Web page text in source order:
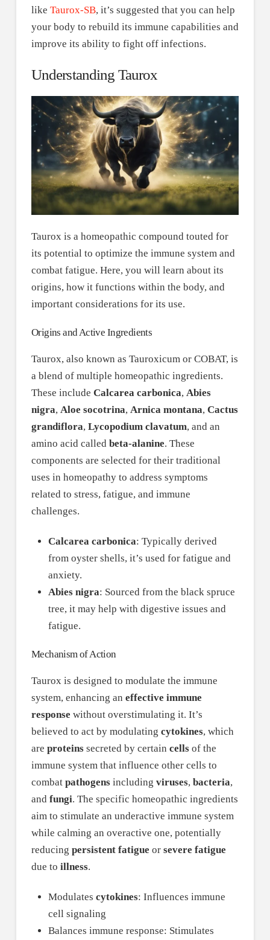
like Taurox-SB, it’s suggested that you can help
your body to rebuild its immune capabilities and
improve its ability to fight off infections.
Understanding Taurox
Taurox is a homeopathic compound touted for
its potential to optimize the immune system and
combat fatigue. Here, you will learn about its
origins, how it functions within the body, and
important considerations for its use.
Origins and Active Ingredients
Taurox, also known as Tauroxicum or COBAT, is
a blend of multiple homeopathic ingredients.
These include Calcarea carbonica, Abies
nigra, Aloe socotrina, Arnica montana, Cactus
grandiflora, Lycopodium clavatum, and an
amino acid called beta-alanine. These
components are selected for their traditional
uses in homeopathy to address symptoms
related to stress, fatigue, and immune
challenges.
Calcarea carbonica: Typically derived
from oyster shells, it’s used for fatigue and
anxiety.
Abies nigra: Sourced from the black spruce
tree, it may help with digestive issues and
fatigue.
Mechanism of Action
Taurox is designed to modulate the immune
system, enhancing an effective immune
response without overstimulating it. It’s
believed to act by modulating cytokines, which
are proteinssecreted by certain cellsof the
immune system that influence other cells to
combat pathogensincluding viruses, bacteria,
and fungi. The specific homeopathic ingredients
aim to stimulate an underactive immune system
while calming an overactive one, potentially
reducing persistent fatigue or severe fatigue
due to illness.
Modulates cytokines: Influences immune
cell signaling
Balances immune response: Stimulates